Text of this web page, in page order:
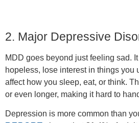
2. Major Depressive
MDD goes beyond just feeling sad.
hopeless, lose interest in things you
affect how you sleep, eat, or think.
or even longer, making it hard to
Depression is more common than